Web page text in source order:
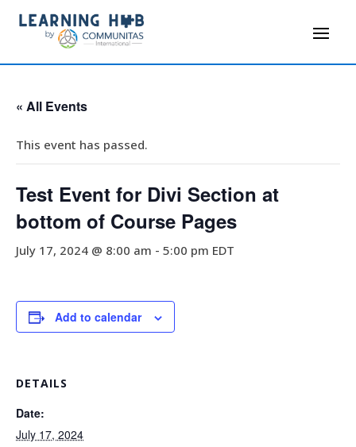
« All Events
This event has passed.
Test Event for Divi Section at
bottom of Course Pages
July 17, 2024 @ 8:00 am - 5:00 pm EDT
Add to calendar
DETAILS
Date:
July 17, 2024